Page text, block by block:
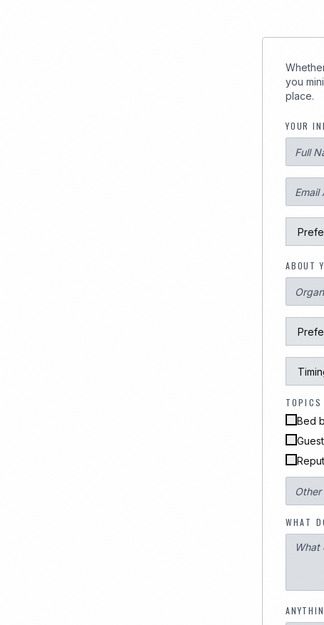
you
place.
YOUR
ABOUT
TOPICS
Bed
WHAT